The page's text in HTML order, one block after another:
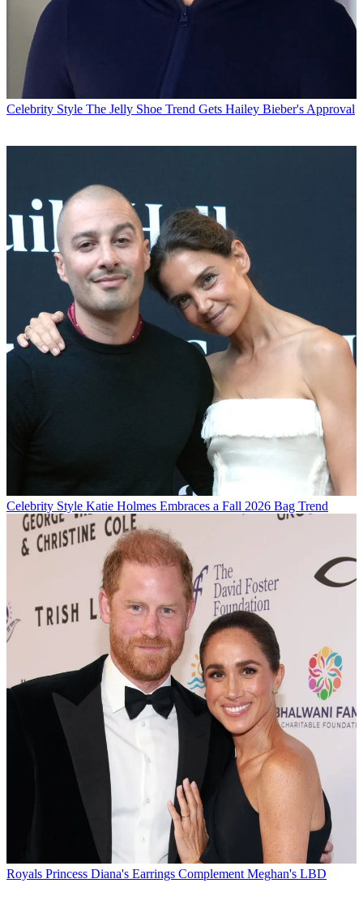
Celebrity Style The Jelly Shoe Trend Gets Hailey Bieber's Approval
Celebrity Style Katie Holmes Embraces a Fall 2026 Bag Trend
Royals Princess Diana's Earrings Complement Meghan's LBD